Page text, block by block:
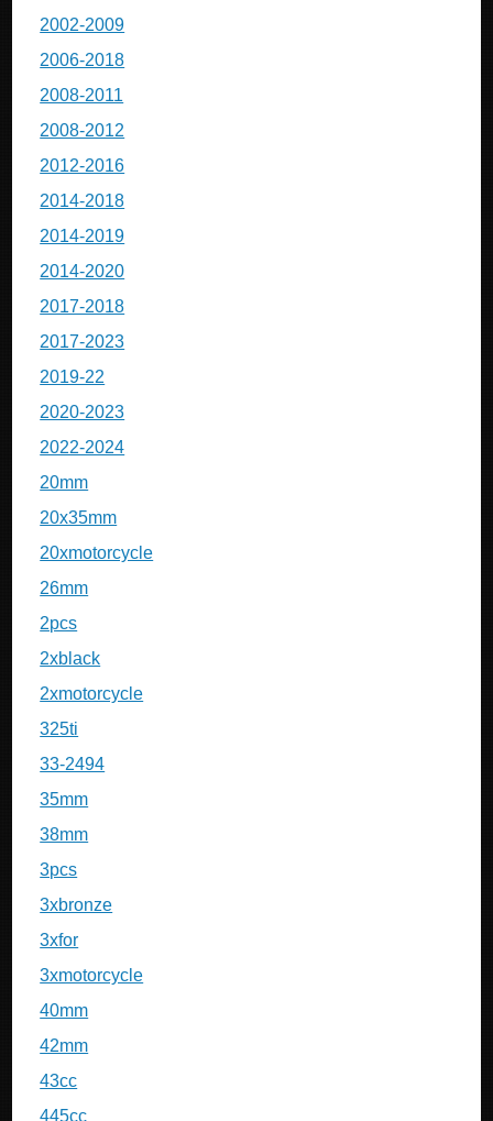
2002-2009
2006-2018
2008-2011
2008-2012
2012-2016
2014-2018
2014-2019
2014-2020
2017-2018
2017-2023
2019-22
2020-2023
2022-2024
20mm
20x35mm
20xmotorcycle
26mm
2pcs
2xblack
2xmotorcycle
325ti
33-2494
35mm
38mm
3pcs
3xbronze
3xfor
3xmotorcycle
40mm
42mm
43cc
445cc